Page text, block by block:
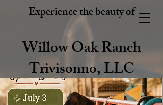
Experience the beauty of
Willow Oak Ranch
Trivisonno, LLC